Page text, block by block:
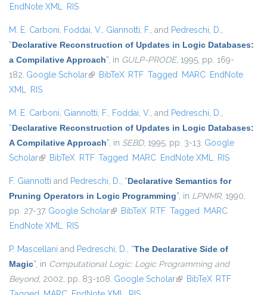
EndNote XML RIS
M. E. Carboni, Foddai, V., Giannotti, F., and Pedreschi, D.,
“Declarative Reconstruction of Updates in Logic Databases:
a Compilative Approach”, in GULP-PRODE, 1995, pp. 169-
182. Google Scholar(link is external)
BibTeX RTF Tagged MARC EndNote
XML RIS
M. E. Carboni, Giannotti, F., Foddai, V., and Pedreschi, D.,
“Declarative Reconstruction of Updates in Logic Databases:
A Compilative Approach”, in SEBD, 1995, pp. 3-13. Google
Scholar(link is external)
BibTeX RTF Tagged MARC EndNote XML RIS
F. Giannotti and Pedreschi, D., “Declarative Semantics for
Pruning Operators in Logic Programming”, in LPNMR, 1990,
pp. 27-37. Google Scholar(link is external)
BibTeX RTF Tagged MARC
EndNote XML RIS
P. Mascellani and Pedreschi, D., “The Declarative Side of
Magic”, in Computational Logic: Logic Programming and
Beyond, 2002, pp. 83-108. Google Scholar(link is external)
BibTeX RTF